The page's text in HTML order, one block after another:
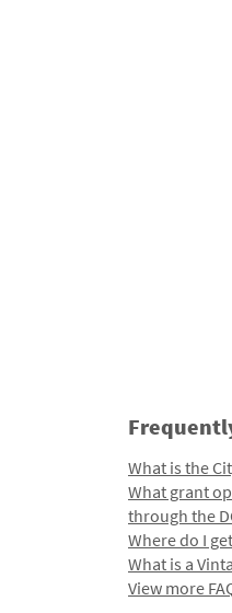
What is the
What grant
through the
Where do I
What is a
View more